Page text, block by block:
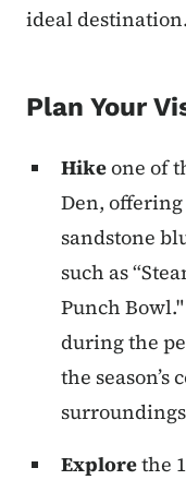
ideal destination.
Plan Your
Hikeone of
Den,
sandstone
such as
Punch
during the
the
Explorethe